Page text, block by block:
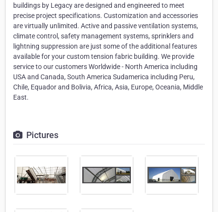
buildings by Legacy are designed and engineered to meet
precise project specifications. Customization and accessories
are virtually unlimited. Active and passive ventilation systems,
climate control, safety management systems, sprinklers and
lightning suppression are just some of the additional features
available for your custom tension fabric building. We provide
service to our customers Worldwide - North America including
USA and Canada, South America Sudamerica including Peru,
Chile, Equador and Bolivia, Africa, Asia, Europe, Oceania, Middle
East.
Pictures